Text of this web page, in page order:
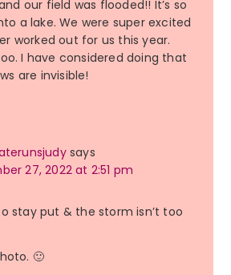
our field was flooded!! It’s so
a lake. We were super excited
worked out for us this year.
I have considered doing that
are invisible!
says
27, 2022 at 2:51 pm
stay put & the storm isn’t too
🙂